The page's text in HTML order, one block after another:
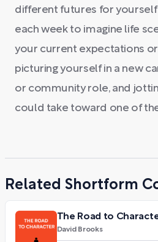
different futures for
each week to imagine life
your current expectations or
picturing yourself in a new
or community role, and
could take toward one of
Related Shortform
The Road to
David Brooks